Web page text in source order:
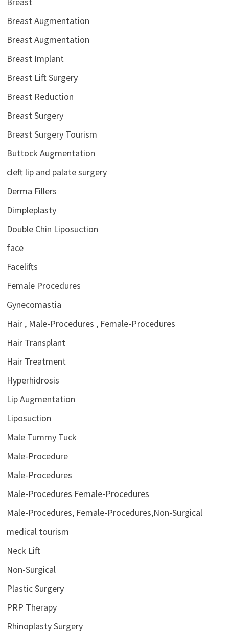
Breast Augmentation
Breast Augmentation
Breast Implant
Breast Lift Surgery
Breast Reduction
Breast Surgery
Breast Surgery Tourism
Buttock Augmentation
cleft lip and palate surgery
Derma Fillers
Dimpleplasty
Double Chin Liposuction
face
Facelifts
Female Procedures
Gynecomastia
Hair , Male-Procedures , Female-Procedures
Hair Transplant
Hair Treatment
Hyperhidrosis
Lip Augmentation
Liposuction
Male Tummy Tuck
Male-Procedure
Male-Procedures
Male-Procedures Female-Procedures
Male-Procedures, Female-Procedures,Non-Surgical
medical tourism
Neck Lift
Non-Surgical
Plastic Surgery
PRP Therapy
Rhinoplasty Surgery